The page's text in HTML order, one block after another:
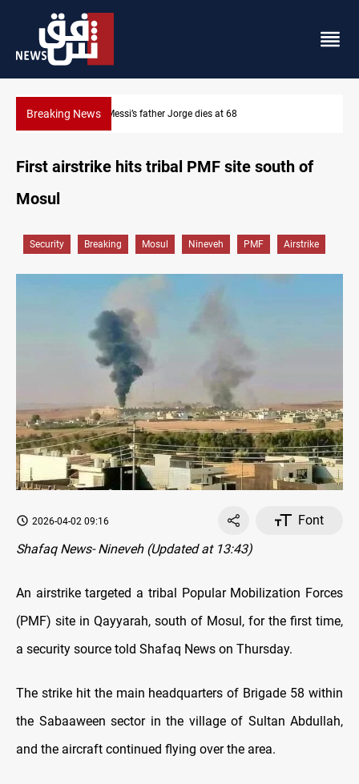
Breaking News Dollar prices rise in Baghdad and Erbil
First airstrike hits tribal PMF site south of
Mosul
Security Breaking Mosul Nineveh PMF Airstrike
2026-04-02 09:16
Font
Shafaq News- Nineveh (Updated at 13:43)
An airstrike targeted a tribal Popular Mobilization Forces
(PMF) site in Qayyarah, south of Mosul, for the first time,
a security source told Shafaq News on Thursday.
The strike hit the main headquarters of Brigade 58 within
the Sabaaween sector in the village of Sultan Abdullah,
and the aircraft continued flying over the area.